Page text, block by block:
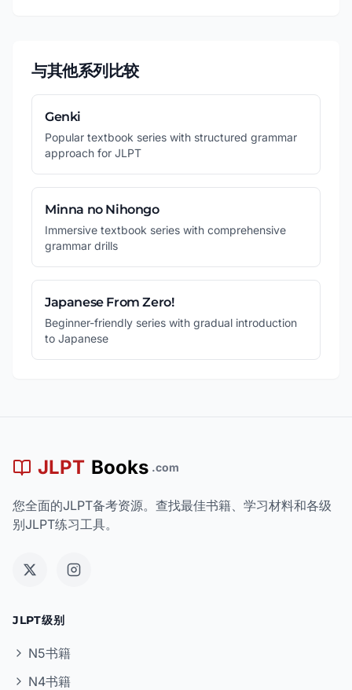
与其他系列比较
Genki
Popular textbook series with structured grammar
approach for JLPT
Minna no Nihongo
Immersive textbook series with comprehensive
grammar drills
Japanese From Zero!
Beginner-friendly series with gradual introduction
to Japanese
JLPT Books .com
您全面的JLPT备考资源。查找最佳书籍、学习材料和各级
别JLPT练习工具。
JLPT级别
N5书籍
N4书籍